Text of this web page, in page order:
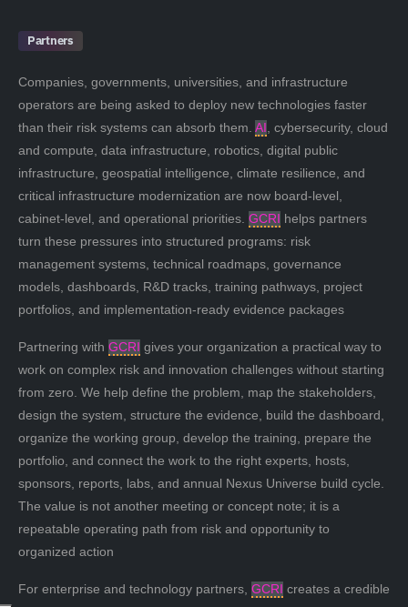
Partners
Companies, governments, universities, and infrastructure
operators are being asked to deploy new technologies faster
than their risk systems can absorb them. AI , cybersecurity, cloud
and compute, data infrastructure, robotics, digital public
infrastructure, geospatial intelligence, climate resilience, and
critical infrastructure modernization are now board-level,
cabinet-level, and operational priorities. GCRI helps partners
turn these pressures into structured programs: risk
management systems, technical roadmaps, governance
models, dashboards, R&D tracks, training pathways, project
portfolios, and implementation-ready evidence packages
Partnering with GCRI gives your organization a practical way to
work on complex risk and innovation challenges without starting
from zero. We help define the problem, map the stakeholders,
design the system, structure the evidence, build the dashboard,
organize the working group, develop the training, prepare the
portfolio, and connect the work to the right experts, hosts,
sponsors, reports, labs, and annual Nexus Universe build cycle.
The value is not another meeting or concept note; it is a
repeatable operating path from risk and opportunity to
organized action
For enterprise and technology partners, GCRI creates a credible